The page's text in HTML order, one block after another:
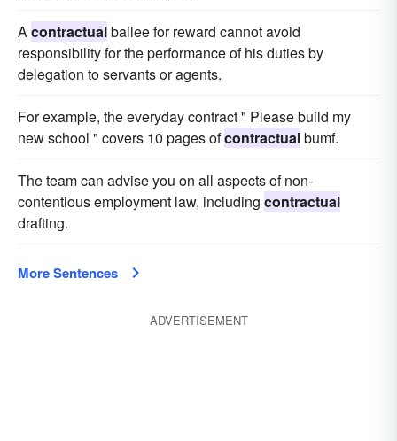
Acontractualbailee for reward cannot avoid
responsibility for the performance of his duties by
delegation to servants or agents.
For example, the everyday contract " Please build my
new school " covers 10 pages ofcontractualbumf.
The team can advise you on all aspects of non-
contentious employment law, including contractual
drafting.
More Sentences
ADVERTISEMENT